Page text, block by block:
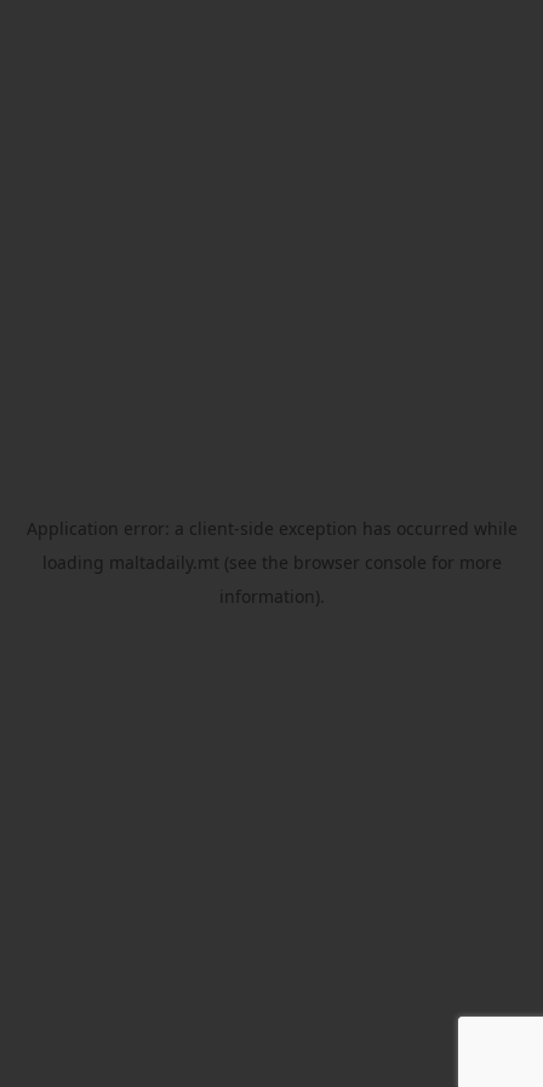
Application error: a client-side exception has occurred while
loading maltadaily.mt (see the browser console for more
information).